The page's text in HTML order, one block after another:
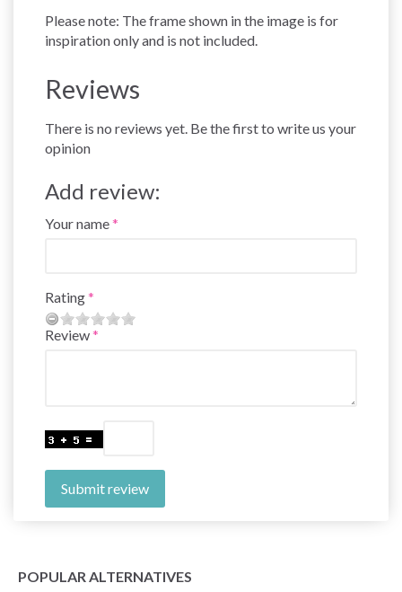
Please note: The frame shown in the image is for
inspiration only and is not included.
Reviews
There is no reviews yet. Be the first to write us your
opinion
Add review:
Your name
Rating
Review
Submit review
POPULAR ALTERNATIVES